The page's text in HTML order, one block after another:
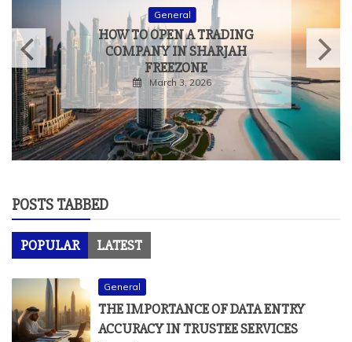
EXPERIENTIAL EVENTS
February 9, 2026
POSTS TABBED
General
THE IMPORTANCE OF DATA ENTRY
ACCURACY IN TRUSTEE SERVICES
General
3 THINGS TO DO FOR GETTING RID OF